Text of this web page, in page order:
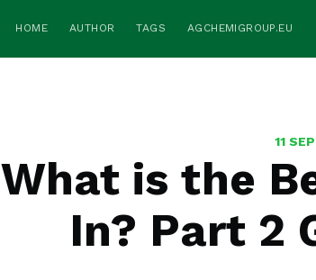
HOME AUTHOR TAGS AGCHEMIGROUP.EU
11
What is the
In? Part 2